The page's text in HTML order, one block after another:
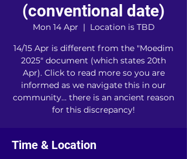
(conventional date)
Mon 14 Apr
  |
Location is TBD
14/15 Apr is different from the "Moedim
2025" document (which states 20th
Apr). Click to read more so you are
informed as we navigate this in our
community... there is an ancient reason
for this discrepancy!
Time & Location